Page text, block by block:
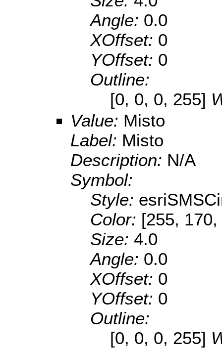
Angle: 0.0
XOffset: 0
YOffset: 0
Outline:
[0, 0, 0, 255]
Value: Misto
Label: Misto
Description: N/A
Symbol:
Style:
Color: [255,
Size: 4.0
Angle: 0.0
XOffset: 0
YOffset: 0
Outline:
[0, 0, 0, 255]